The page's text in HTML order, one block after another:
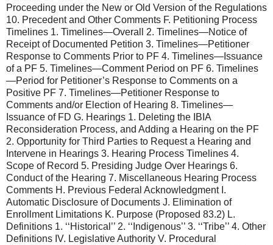
Proceeding under the New or Old Version of the Regulations
10. Precedent and Other Comments F. Petitioning Process
Timelines 1. Timelines—Overall 2. Timelines—Notice of
Receipt of Documented Petition 3. Timelines—Petitioner
Response to Comments Prior to PF 4. Timelines—Issuance
of a PF 5. Timelines—Comment Period on PF 6. Timelines
—Period for Petitioner’s Response to Comments on a
Positive PF 7. Timelines—Petitioner Response to
Comments and/or Election of Hearing 8. Timelines—
Issuance of FD G. Hearings 1. Deleting the IBIA
Reconsideration Process, and Adding a Hearing on the PF
2. Opportunity for Third Parties to Request a Hearing and
Intervene in Hearings 3. Hearing Process Timelines 4.
Scope of Record 5. Presiding Judge Over Hearings 6.
Conduct of the Hearing 7. Miscellaneous Hearing Process
Comments H. Previous Federal Acknowledgment I.
Automatic Disclosure of Documents J. Elimination of
Enrollment Limitations K. Purpose (Proposed 83.2) L.
Definitions 1. ‘‘Historical’’ 2. ‘‘Indigenous’’ 3. ‘‘Tribe’’ 4. Other
Definitions IV. Legislative Authority V. Procedural